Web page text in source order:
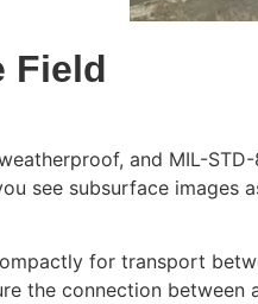
Field
and MIL-
see subsurface images
for transport
the connection